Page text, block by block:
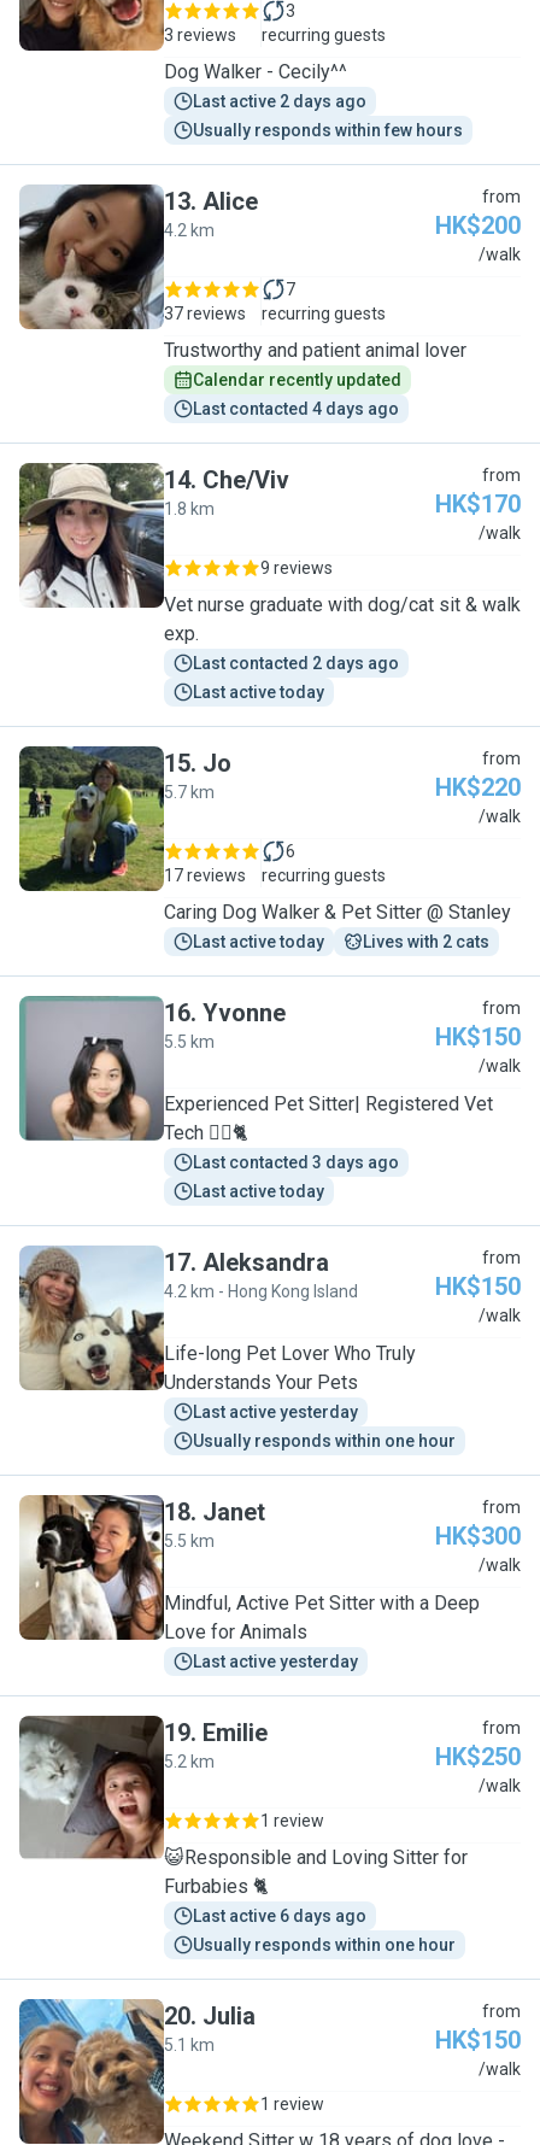
3 reviews
3
recurring guests
Dog Walker - Cecily^^
Last active 2 days ago
Usually responds within few hours
A
13. Alice
4.2 km
from
HK$200
/walk
37 reviews
7
recurring guests
Trustworthy and patient animal lover
Calendar recently updated
Last contacted 4 days ago
C
14. Che/Viv
1.8 km
from
HK$170
/walk
9 reviews
Vet nurse graduate with dog/cat sit & walk
exp.
Last contacted 2 days ago
Last active today
J
15. Jo
5.7 km
from
HK$220
/walk
17 reviews
6
recurring guests
Caring Dog Walker & Pet Sitter @ Stanley
Last active today Lives with 2 cats
Y
16. Yvonne
5.5 km
from
HK$150
/walk
Experienced Pet Sitter| Registered Vet
Tech 🐕‍🦺🐈
Last contacted 3 days ago
Last active today
A
17. Aleksandra
4.2 km - Hong Kong Island
from
HK$150
/walk
Life-long Pet Lover Who Truly
Understands Your Pets
Last active yesterday
Usually responds within one hour
J
18. Janet
5.5 km
from
HK$300
/walk
Mindful, Active Pet Sitter with a Deep
Love for Animals
Last active yesterday
E
19. Emilie
5.2 km
from
HK$250
/walk
1 review
😺Responsible and Loving Sitter for
Furbabies 🐈
Last active 6 days ago
Usually responds within one hour
J
20. Julia
5.1 km
from
HK$150
/walk
1 review